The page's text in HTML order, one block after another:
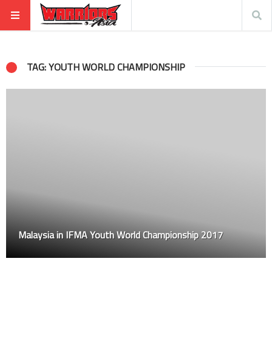
TAG: YOUTH WORLD CHAMPIONSHIP
Malaysia in IFMA Youth World Championship 2017